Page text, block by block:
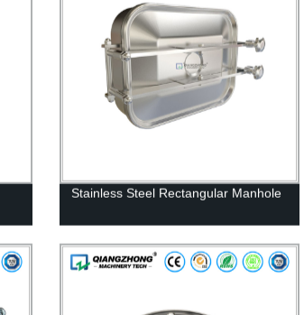
Stainless Steel Rectangular Manhole